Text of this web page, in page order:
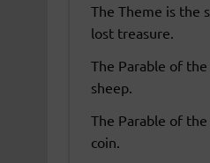
The Theme is the
lost treasure.
The Parable of
sheep.
The Parable of
coin.